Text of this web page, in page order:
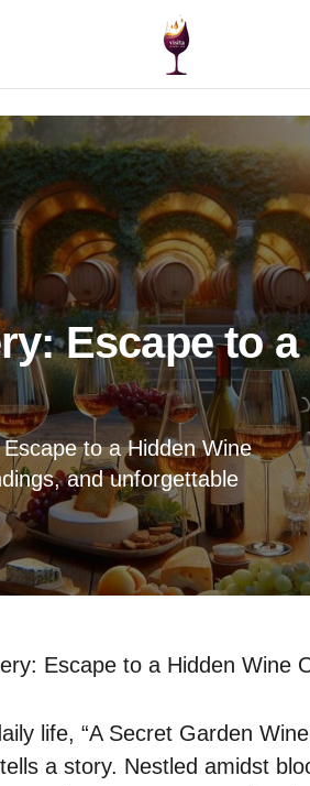
Escape to a
to a Hidden Wine
and unforgettable
Escape to a Hidden Wine
life, “A Secret Garden
a story. Nestled amidst